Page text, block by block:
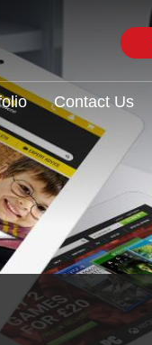
Contact Us